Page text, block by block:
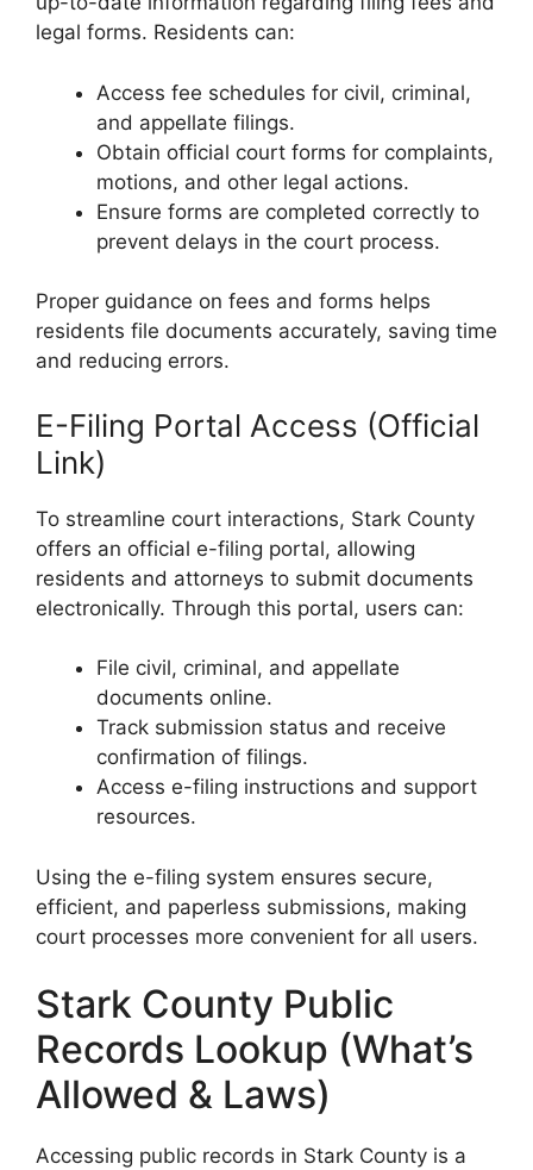
legal forms. Residents can:
Access fee schedules for civil, criminal,
and appellate filings.
Obtain official court forms for complaints,
motions, and other legal actions.
Ensure forms are completed correctly to
prevent delays in the court process.
Proper guidance on fees and forms helps
residents file documents accurately, saving time
and reducing errors.
E-Filing Portal Access (Official
Link)
To streamline court interactions, Stark County
offers an official e-filing portal, allowing
residents and attorneys to submit documents
electronically. Through this portal, users can:
File civil, criminal, and appellate
documents online.
Track submission status and receive
confirmation of filings.
Access e-filing instructions and support
resources.
Using the e-filing system ensures secure,
efficient, and paperless submissions, making
court processes more convenient for all users.
Stark County Public
Records Lookup (What’s
Allowed & Laws)
Accessing public records in Stark County is a